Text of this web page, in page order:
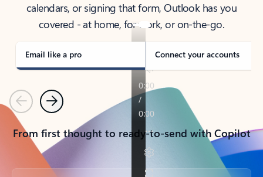
calendars, or signing that form, Outlook has you
covered - at home, for work, or on-the-go.
Email like a pro Connect your accounts
PreviousNext
From first thought to ready-to-send with Copilot